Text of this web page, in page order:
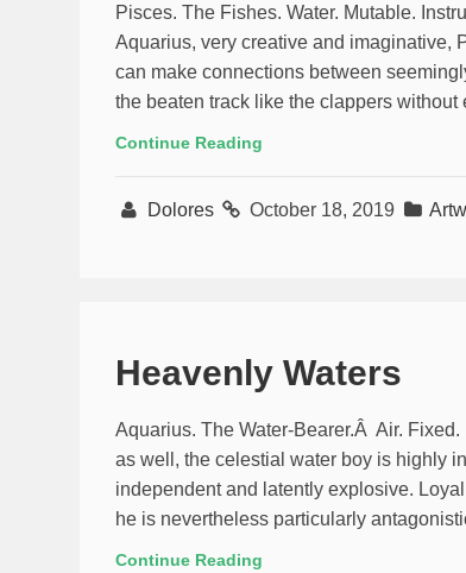
Pisces. The Fishes. Water. Mutable.
Aquarius, very creative and imaginative,
can make connections between
the beaten track like the clappers without
Continue Reading
Dolores October 18, 2019
Heavenly Waters
Aquarius. The Water-Bearer.Â Air.
as well, the celestial water boy is highly
independent and latently explosive.
he is nevertheless particularly
Continue Reading